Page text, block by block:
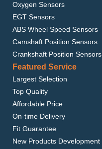
Oxygen Sensors
EGT Sensors
ABS Wheel Speed Sensors
Camshaft Position Sensors
Crankshaft Position Sensors
Featured Service
Largest Selection
Top Quality
Affordable Price
On-time Delivery
Fit Guarantee
New Products Development